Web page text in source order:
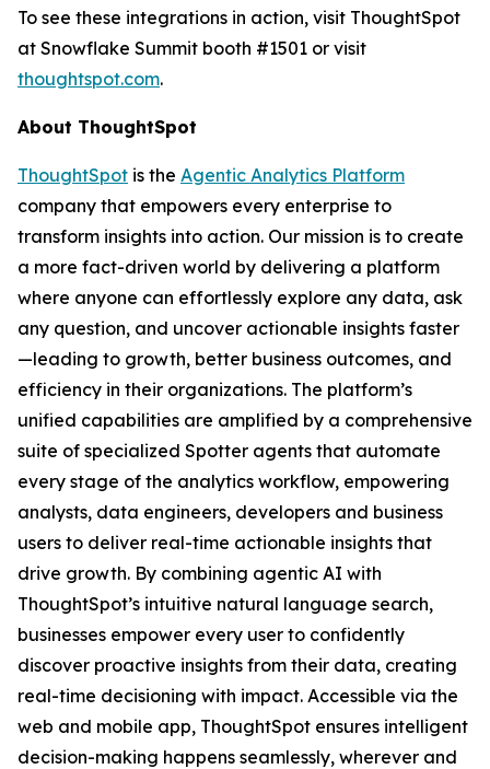
To see these integrations in action, visit ThoughtSpot
at Snowflake Summit booth #1501 or visit
thoughtspot.com.
About ThoughtSpot
ThoughtSpot is the Agentic Analytics Platform
company that empowers every enterprise to
transform insights into action. Our mission is to create
a more fact-driven world by delivering a platform
where anyone can effortlessly explore any data, ask
any question, and uncover actionable insights faster
—leading to growth, better business outcomes, and
efficiency in their organizations. The platform’s
unified capabilities are amplified by a comprehensive
suite of specialized Spotter agents that automate
every stage of the analytics workflow, empowering
analysts, data engineers, developers and business
users to deliver real-time actionable insights that
drive growth. By combining agentic AI with
ThoughtSpot’s intuitive natural language search,
businesses empower every user to confidently
discover proactive insights from their data, creating
real-time decisioning with impact. Accessible via the
web and mobile app, ThoughtSpot ensures intelligent
decision-making happens seamlessly, wherever and